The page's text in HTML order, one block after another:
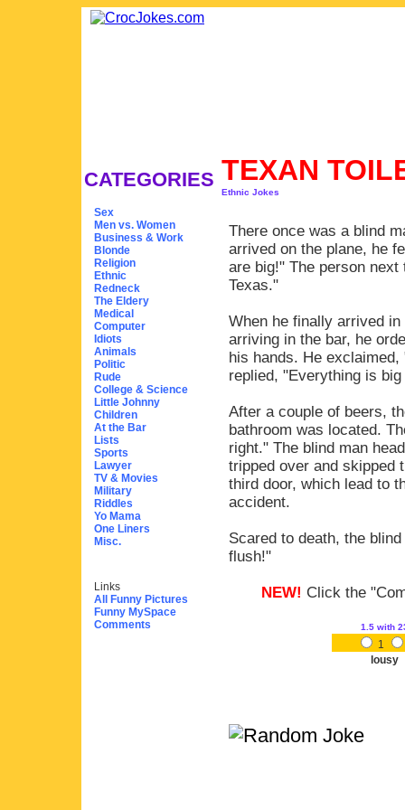
CATEGORIES
Sex
Men vs. Women
Business & Work
Blonde
Religion
Ethnic
Redneck
The Eldery
Medical
Computer
Idiots
Animals
Politic
Rude
College & Science
Little Johnny
Children
At the Bar
Lists
Sports
Lawyer
TV & Movies
Military
Riddles
Yo Mama
One Liners
Misc.
Links
All Funny Pictures
Funny MySpace
Comments
TEXAN
Ethnic Jokes
There once was a blind
arrived on the plane, he
are big!" The person
Texas."
When he finally arrived
arriving in the bar, he
his hands. He
replied, "Everything is big
After a couple of beers,
bathroom was located.
right." The blind man
tripped over and skipped
third door, which lead to
accident.
Scared to death, the
flush!"
NEW! Click the
1.5 with
1
lousy